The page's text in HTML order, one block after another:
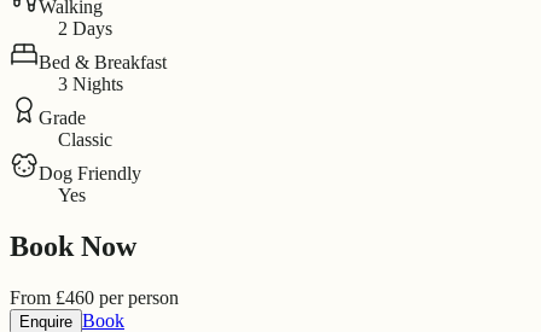
Walking
2 Days
Bed & Breakfast
3 Nights
Grade
Classic
Dog Friendly
Yes
Book Now
From £460 per person
Enquire Book